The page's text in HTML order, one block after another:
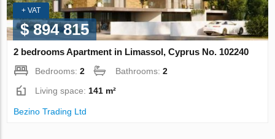
+ VAT
$ 894 815
2 bedrooms Apartment in Limassol, Cyprus No. 102240
Bedrooms:2 Bathrooms:2
Living space:141 m²
Bezino Trading Ltd